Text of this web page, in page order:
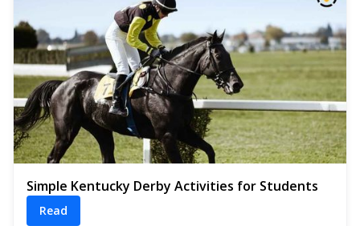
Simple Kentucky Derby Activities for Students
Read